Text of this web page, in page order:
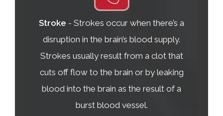
Stroke - Strokes occur when there’s a
disruption in the brain’s blood supply.
Strokes usually result from a clot that
cuts off flow to the brain or by leaking
blood into the brain as the result of a
burst blood vessel.